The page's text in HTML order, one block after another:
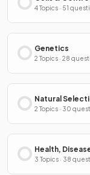
4 Topics · 51
Genetics
2 Topics · 28
Natural
2 Topics · 30
Health,
3 Topics · 38